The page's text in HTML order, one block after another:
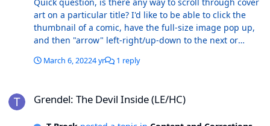
art on a particular title? I'd like to be able to click the
thumbnail of a comic, have the full-size image pop up,
and then "arrow" left-right/up-down to the next or
image present automatically. Is there a way to do this
March 6, 20224 yr 1 reply
Grendel: The Devil Inside (LE/HC)